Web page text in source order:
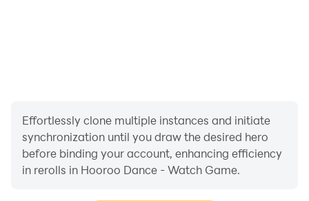
Effortlessly clone multiple instances and initiate
synchronization until you draw the desired hero
before binding your account, enhancing efficiency
in rerolls in Hooroo Dance - Watch Game.